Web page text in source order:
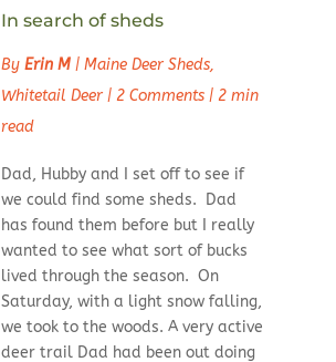
In search of sheds
By Erin M| Maine Deer Sheds,
Whitetail Deer| 2 Comments| 2 min
read
Dad, Hubby and I set off to see if
we could find some sheds. Dad
has found them before but I really
wanted to see what sort of bucks
lived through the season. On
Saturday, with a light snow falling,
we took to the woods. A very active
deer trail Dad had been out doing